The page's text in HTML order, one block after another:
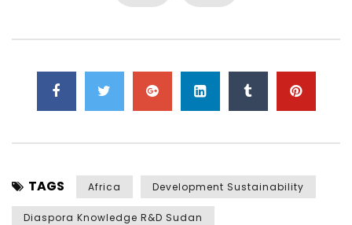
TAGS Africa Development Sustainability
Diaspora Knowledge R&D Sudan